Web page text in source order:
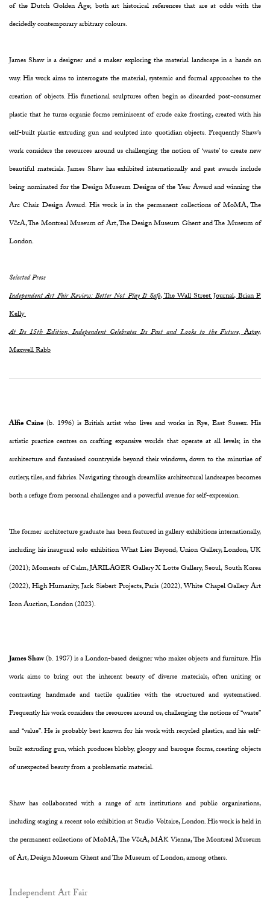
of the Dutch Golden Age; both art historical references that are at odds with the
decidedly contemporary arbitrary colours.
James Shaw is a designer and a maker exploring the material landscape in a hands on
way. His work aims to interrogate the material, systemic and formal approaches to the
creation of objects. His functional sculptures often begin as discarded post-consumer
plastic that he turns organic forms reminiscent of crude cake frosting, created with his
self-built plastic extruding gun and sculpted into quotidian objects. Frequently Shaw's
work considers the resources around us challenging the notion of ‘waste’ to create new
beautiful materials. James Shaw has exhibited internationally and past awards include
being nominated for the Design Museum Designs of the Year Award and winning the
Arc Chair Design Award. His work is in the permanent collections of MoMA, The
V&A, The Montreal Museum of Art, The Design Museum Ghent and The Museum of
London.
Selected Press
Independent Art Fair Review: Better Not Play It Safe, The Wall Street Journal, Brian P.
Kelly
At Its 15th Edition, Independent Celebrates Its Past and Looks to the Future,Artsy,
Maxwell Rabb
Alfie Caine (b. 1996) is British artist who lives and works in Rye, East Sussex. His
artistic practice centres on crafting expansive worlds that operate at all levels; in the
architecture and fantasised countryside beyond their windows, down to the minutiae of
cutlery, tiles, and fabrics. Navigating through dreamlike architectural landscapes becomes
both a refuge from personal challenges and a powerful avenue for self-expression.
The former architecture graduate has been featured in gallery exhibitions internationally,
including his inaugural solo exhibition What Lies Beyond, Union Gallery, London, UK
(2021); Moments of Calm, JARILAGER Gallery X Lotte Gallery, Seoul, South Korea
(2022), High Humanity, Jack Siebert Projects, Paris (2022), White Chapel Gallery Art
Icon Auction, London (2023).
James Shaw(b. 1987) is a London-based designer who makes objects and furniture. His
work aims to bring out the inherent beauty of diverse materials, often uniting or
contrasting handmade and tactile qualities with the structured and systematised.
Frequently his work considers the resources around us, challenging the notions of “waste”
and “value”. He is probably best known for his work with recycled plastics, and his self-
built extruding gun, which produces blobby, gloopy and baroque forms, creating objects
of unexpected beauty from a problematic material.
Shaw has collaborated with a range of arts institutions and public organisations,
including staging a recent solo exhibition at Studio Voltaire, London. His work is held in
the permanent collections of MoMA, The V&A, MAK Vienna, The Montreal Museum
of Art, Design Museum Ghent and The Museum of London, among others.
Independent Art Fair